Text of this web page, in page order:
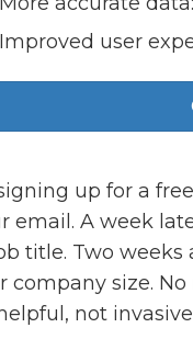
Improved user
up for a
email. A week
title. Two
company size.
not